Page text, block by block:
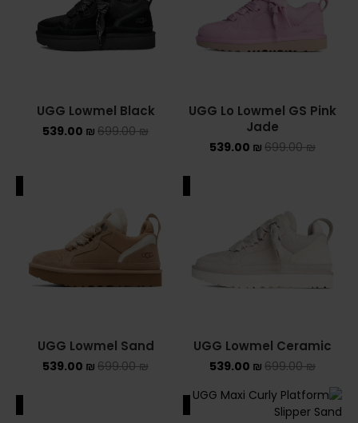
UGG Lo Lowmel GS Pink
Jade
699.00₪
539.00 ₪
UGG Lowmel Black
699.00₪
539.00 ₪
UGG Lowmel Ceramic
699.00₪
539.00 ₪
UGG Lowmel Sand
699.00₪
539.00 ₪